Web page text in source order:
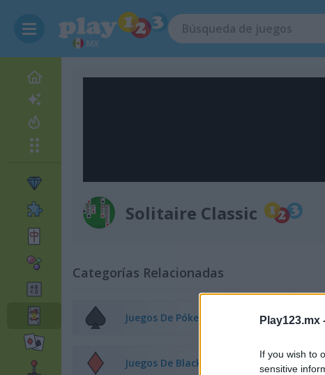
Play123.mx
If you wish to
sensitive
MX
Solitaire Classic
Categorías Relacionadas
Juegos De Póker
Juegos De Blackjack